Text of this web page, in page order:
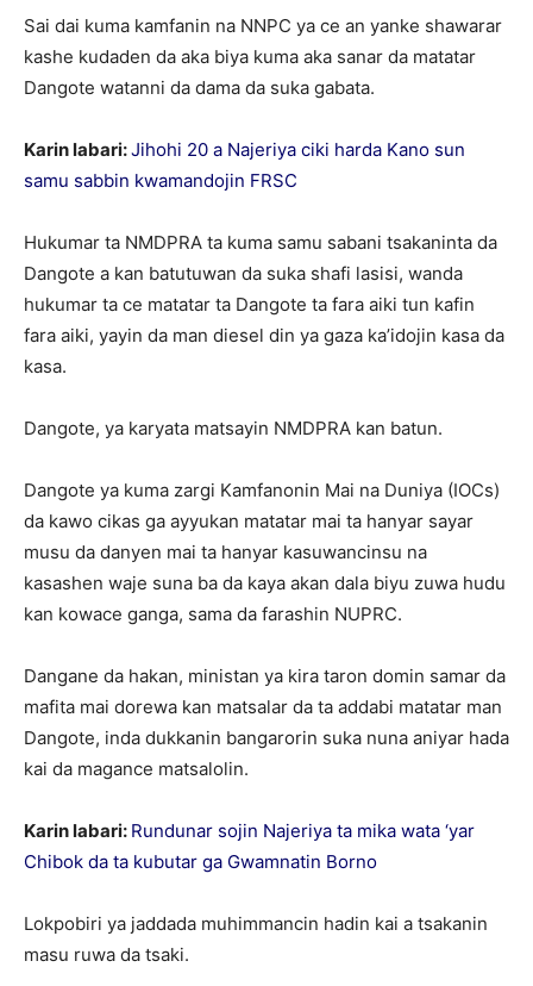
Sai dai kuma kamfanin na NNPC ya ce an yanke shawarar
kashe kudaden da aka biya kuma aka sanar da matatar
Dangote watanni da dama da suka gabata.
Karin labari:Jihohi 20 a Najeriya ciki harda Kano sun
samu sabbin kwamandojin FRSC
Hukumar ta NMDPRA ta kuma samu sabani tsakaninta da
Dangote a kan batutuwan da suka shafi lasisi, wanda
hukumar ta ce matatar ta Dangote ta fara aiki tun kafin
fara aiki, yayin da man diesel din ya gaza ka’idojin kasa da
kasa.
Dangote, ya karyata matsayin NMDPRA kan batun.
Dangote ya kuma zargi Kamfanonin Mai na Duniya (IOCs)
da kawo cikas ga ayyukan matatar mai ta hanyar sayar
musu da danyen mai ta hanyar kasuwancinsu na
kasashen waje suna ba da kaya akan dala biyu zuwa hudu
kan kowace ganga, sama da farashin NUPRC.
Dangane da hakan, ministan ya kira taron domin samar da
mafita mai dorewa kan matsalar da ta addabi matatar man
Dangote, inda dukkanin bangarorin suka nuna aniyar hada
kai da magance matsalolin.
Karin labari: Rundunar sojin Najeriya ta mika wata ‘yar
Chibok da ta kubutar ga Gwamnatin Borno
Lokpobiri ya jaddada muhimmancin hadin kai a tsakanin
masu ruwa da tsaki.